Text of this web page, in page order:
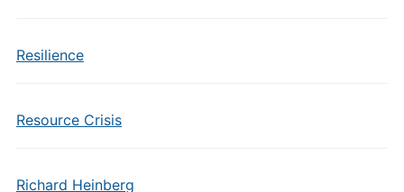
Resilience
Resource Crisis
Richard Heinberg